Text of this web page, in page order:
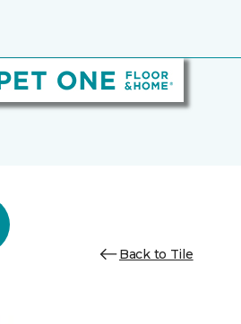
Back to Tile